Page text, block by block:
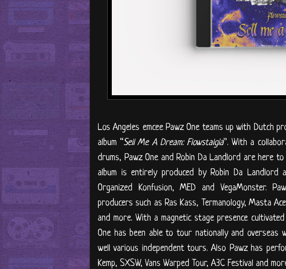
Los Angeles emcee Pawz One teams up with Dutch
album “Sell Me A Dream: Flowstalgia”. With a
drums, Pawz One and Robin Da Landlord are here
album is entirely produced by Robin Da
Organized Konfusion, MED and VegaMonster.
producers such as Ras Kass, Termanology, Masta
and more. With a magnetic stage presence
One has been able to tour nationally and overseas
well various independent tours. Also Pawz has
Kemp, SXSW, Vans Warped Tour, A3C Festival and